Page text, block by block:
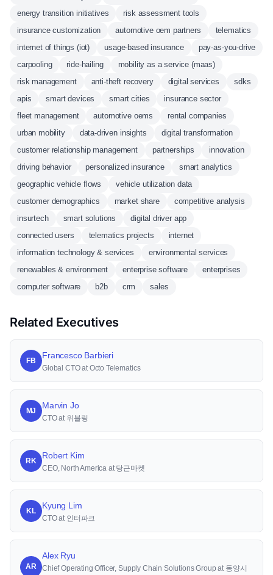
energy transition initiatives
risk assessment tools
insurance customization
automotive oem partners
telematics
internet of things (iot)
usage-based insurance
pay-as-you-drive
carpooling
ride-hailing
mobility as a service (maas)
risk management
anti-theft recovery digital services
sdks
apis
smart devices smart cities
insurance sector
fleet management
automotive oems
rental companies
urban mobility
data-driven insights
digital transformation
customer relationship management
partnerships
innovation
driving behavior
personalized insurance
smart analytics
geographic vehicle flows
vehicle utilization data
customer demographics
market share
competitive analysis
insurtech
smart solutions
digital driver app
connected users
telematics projects
internet
information technology & services
environmental services
renewables & environment
enterprise software
enterprises
computer software
b2b crm sales
Related Executives
FB
Francesco Barbieri
Global CTO at Octo Telematics
MJ
Marvin Jo
CTO at 위블링
RK
Robert Kim
CEO, North America at 당근마켓
KL
Kyung Lim
CTO at 인터파크
AR
Alex Ryu
Chief Operating Officer, Supply Chain Solutions Group at 동양시